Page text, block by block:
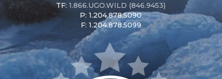
TF:1.866.UGO.WILD (846.9453)
P: 1.204.878.5090
F: 1.204.878.5099